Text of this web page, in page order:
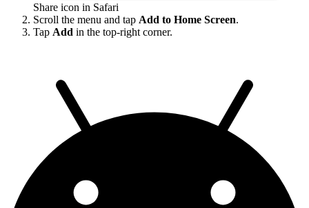
Share icon in Safari
Scroll the menu and tap Add to Home Screen.
Tap Add in the top-right corner.